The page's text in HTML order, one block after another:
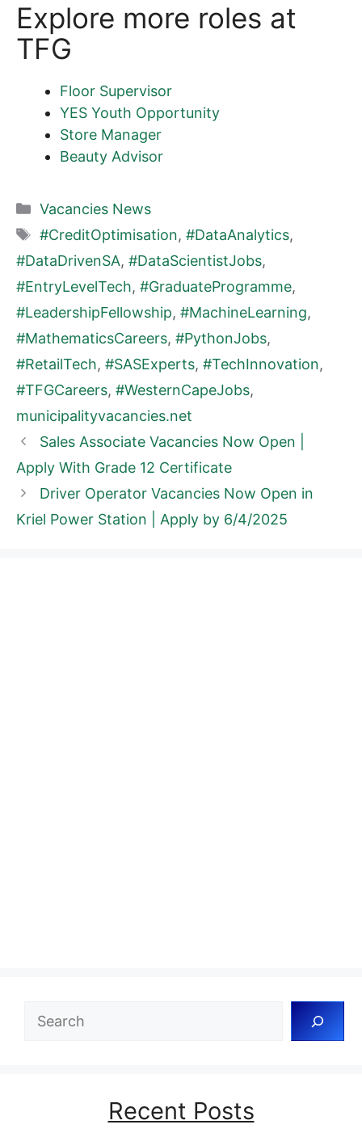
Explore more roles at
TFG
Floor Supervisor
YES Youth Opportunity
Store Manager
Beauty Advisor
Categories
Vacancies News
Tags
#CreditOptimisation, #DataAnalytics,
#DataDrivenSA, #DataScientistJobs,
#EntryLevelTech, #GraduateProgramme,
#LeadershipFellowship, #MachineLearning,
#MathematicsCareers, #PythonJobs,
#RetailTech, #SASExperts, #TechInnovation,
#TFGCareers, #WesternCapeJobs,
municipalityvacancies.net
Sales Associate Vacancies Now Open |
Apply With Grade 12 Certificate
Driver Operator Vacancies Now Open in
Kriel Power Station | Apply by 6/4/2025
Search
Recent Posts